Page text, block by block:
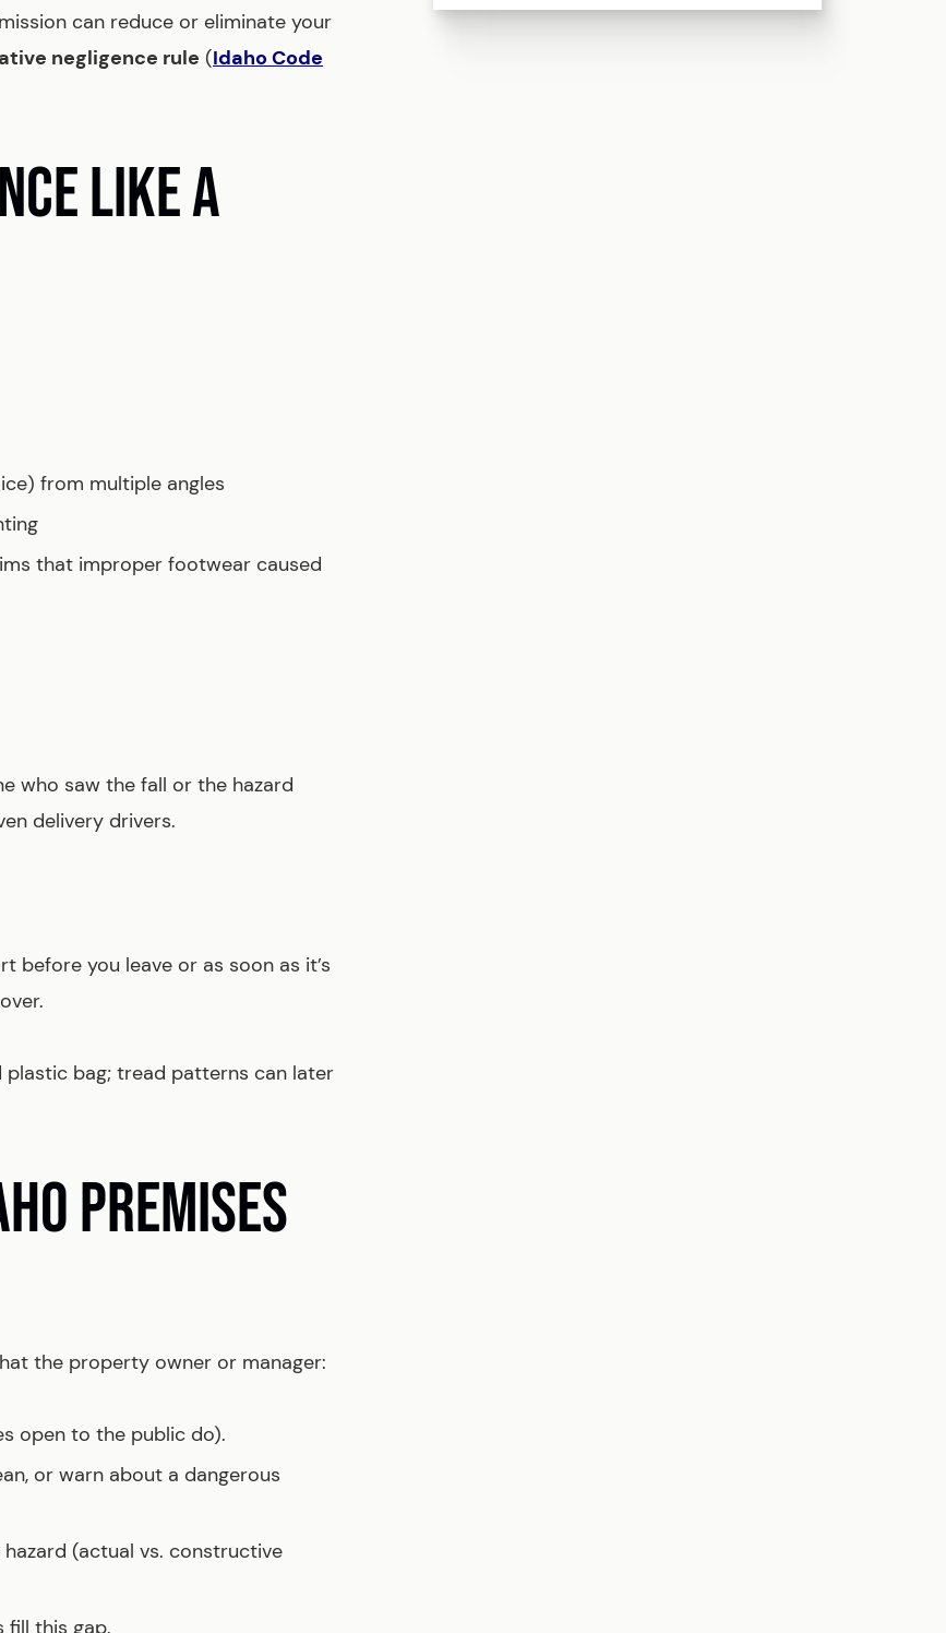
can reduce or eliminate your
negligence rule (Idaho Code
LIKE A
from multiple angles
that improper footwear caused
who saw the fall or the hazard
delivery drivers.
before you leave or as soon as it’s
plastic bag; tread patterns can later
PREMISES
the property owner or manager:
open to the public do).
or warn about a dangerous
(actual vs. constructive
this gap.